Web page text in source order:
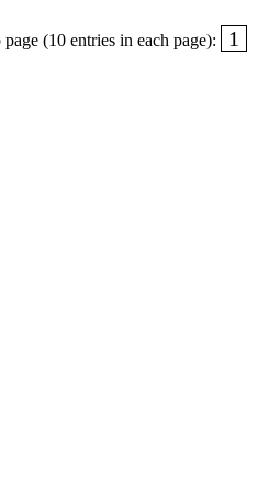
(10 entries in each page): 1